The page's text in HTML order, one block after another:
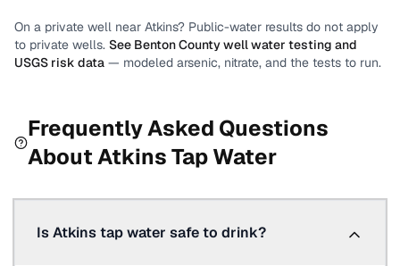
On a private well near Atkins? Public-water results do not apply
to private wells. See Benton Countywell water testing and
USGS risk data — modeled arsenic, nitrate, and the tests to run.
Frequently Asked Questions
AboutAtkinsTap Water
Is Atkins tap water safe to drink?